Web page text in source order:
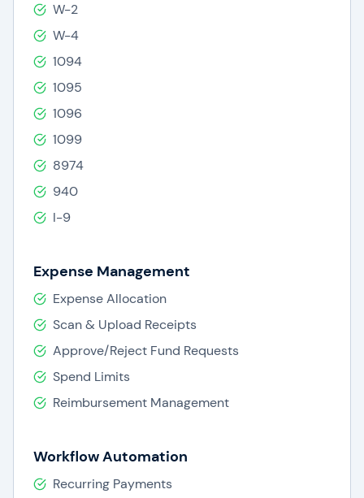
W-2
W-4
1094
1095
1096
1099
8974
940
I-9
Expense Management
Expense Allocation
Scan & Upload Receipts
Approve/Reject Fund Requests
Spend Limits
Reimbursement Management
Workflow Automation
Recurring Payments